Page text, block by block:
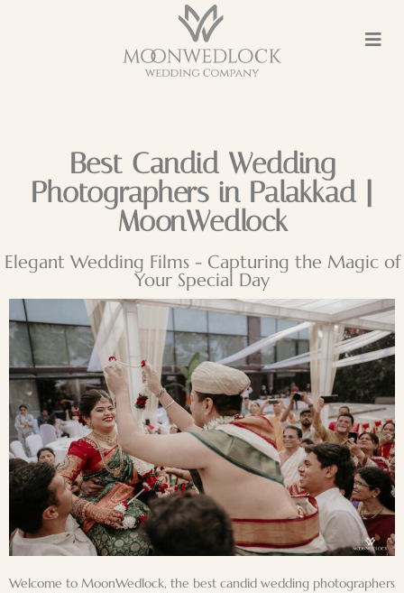
Best Candid Wedding
Photographers in Palakkad |
MoonWedlock
Elegant Wedding Films - Capturing the Magic of
Your Special Day
Welcome to MoonWedlock, the best candid wedding photographers